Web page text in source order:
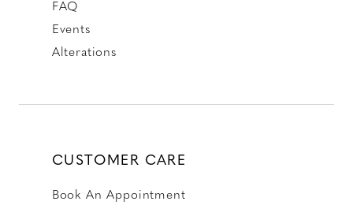
FAQ
Events
Alterations
CUSTOMER CARE
Book An Appointment